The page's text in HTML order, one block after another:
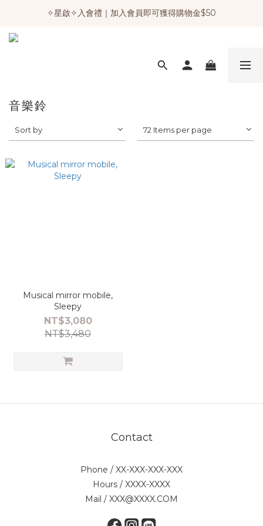
✧星啟✧入會禮｜加入會員即可獲得購物金$50
音樂鈴
Sort by 72 Items per page
Musical mirror mobile,
Sleepy
NT$3,080
NT$3,480
Contact
Phone / XX-XXX-XXX-XXX
Hours / XXXX-XXXX
Mail / XXX@XXXX.COM